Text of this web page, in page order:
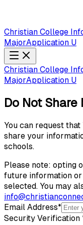
Christian College
MajorApplication U
Christian College
MajorApplication U
Do Not
You can request
share your
schools.
Please note: opting
future information
selected. You may
Email Address*
Security Verification